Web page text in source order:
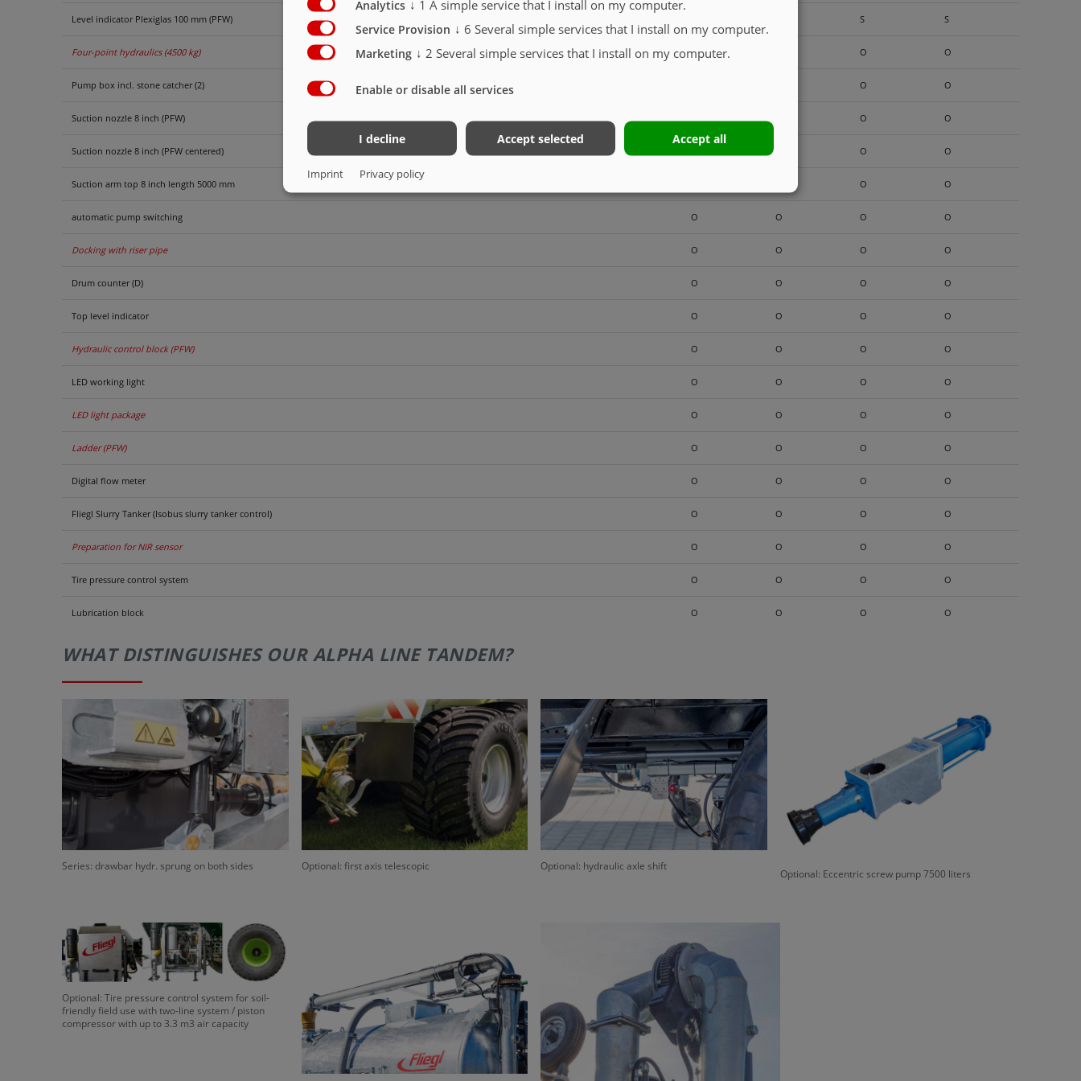
Level indicator Plexiglas 100 mm (PFW) S S
Four-point hydraulics (4500 kg) O O O
Pump box incl. stone catcher (2) O O
Suction nozzle 8 inch (PFW) O O
Suction nozzle 8 inch (PFW centered) O O
Suction arm top 8 inch length 5000 mm O O
automatic pump switching O O O O
Docking with riser pipe O O O O
Drum counter (D) O O O O
Top level indicator O O O O
Hydraulic control block (PFW) O O O O
LED working light O O O O
LED light package O O O O
Ladder (PFW) O O O O
Digital flow meter O O O O
Fliegl Slurry Tanker (Isobus slurry tanker control) O O O O
Preparation for NIR sensor O O O O
Tire pressure control system O O O O
Lubrication block O O O O
WHAT DISTINGUISHES OUR ALPHA LINE TANDEM?
Series: drawbar hydr. sprung on both sides Optional: first axis telescopic Optional: hydraulic axle shift
Optional: Eccentric screw pump 7500 liters
Optional: Tire pressure control system for soil-
friendly field use with two-line system / piston
compressor with up to 3.3 m3 air capacity
Analytics ↓ 1 A simple service that I install on my computer.
Service Provision ↓ 6 Several simple services that I install on my computer.
Marketing ↓ 2 Several simple services that I install on my computer.
Enable or disable all services
I decline Accept selected Accept all
Imprint Privacy policy